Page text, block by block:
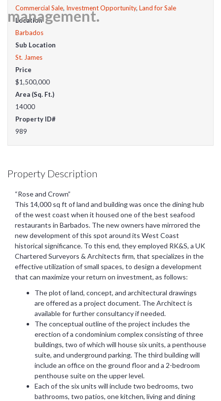
Commercial Sale, Investment Opportunity, Land for Sale
Location
Barbados
Sub Location
St. James
Price
$1,500,000
Area (Sq. Ft.)
14000
Property ID#
989
Property Description
“Rose and Crown”
This 14,000 sq ft of land and building was once the dining hub
of the west coast when it housed one of the best seafood
restaurants in Barbados. The new owners have mirrored the
new development of this spot around its West Coast
historical significance. To this end, they employed RK&S, a UK
Chartered Surveyors & Architects firm, that specializes in the
effective utilization of small spaces, to design a development
that can maximize your return on investment, as follows:
The plot of land, concept, and architectural drawings
are offered as a project document. The Architect is
available for further consultancy if needed.
The conceptual outline of the project includes the
erection of a condominium complex consisting of three
buildings, two of which will house six units, a penthouse
suite, and underground parking. The third building will
include an office on the ground floor and a 2-bedroom
penthouse suite on the upper level.
Each of the six units will include two bedrooms, two
bathrooms, two patios, one kitchen, living and dining